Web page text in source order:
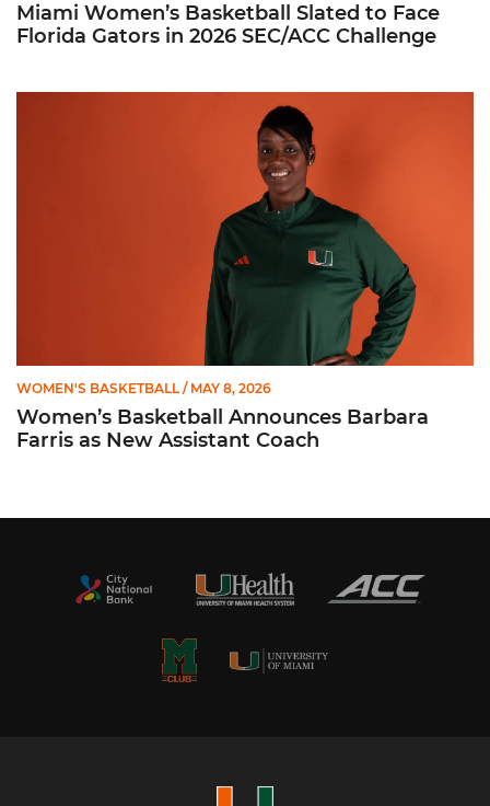
Miami Women’s Basketball Slated to Face
Florida Gators in 2026 SEC/ACC Challenge
WOMEN'S BASKETBALL / MAY 8, 2026
Women’s Basketball Announces Barbara
Farris as New Assistant Coach